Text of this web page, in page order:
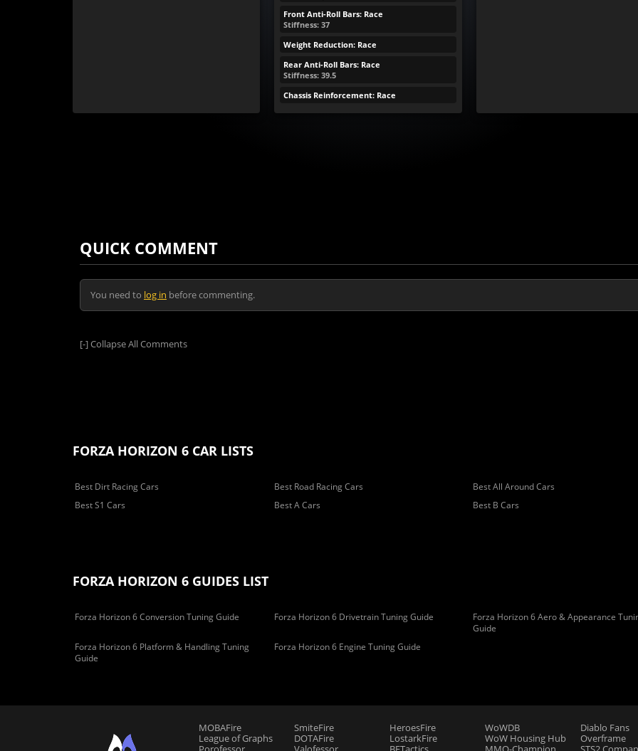
Front Anti-Roll Bars: Race
Stiffness: 37
Weight Reduction: Race
Rear Anti-Roll Bars: Race
Stiffness: 39.5
Chassis Reinforcement: Race
QUICK COMMENT
You need to log in before commenting.
[-]Collapse All Comments
FORZA HORIZON 6 CAR LISTS
Best Dirt Racing Cars Best Road Racing Cars
Best All Around Cars
Best S1 Cars
Best A Cars Best B Cars
FORZA HORIZON 6 GUIDES LIST
Forza Horizon 6 Conversion Tuning Guide Forza Horizon 6 Drivetrain Tuning Guide
Forza Horizon 6 Aero & Appearance
Guide
Forza Horizon 6 Platform & Handling Tuning
Guide
Forza Horizon 6 Engine Tuning Guide
MOBAFire
League of Graphs
SmiteFire
DOTAFire
HeroesFire
LostarkFire
WoWDB
WoW Housing Hub
Diablo Fans
Overframe